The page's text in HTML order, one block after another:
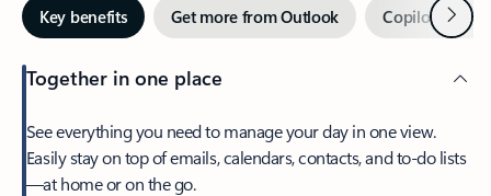
Key benefits Get more from Outlook Copilot inNext
Together in one place
See everything you need to manage your day in one view.
Easily stay on top of emails, calendars, contacts, and to-do lists
—at home or on the go.